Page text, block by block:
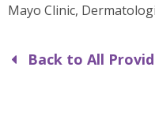
Mayo Clinic,
Back to All